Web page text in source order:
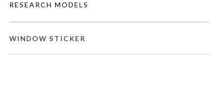
RESEARCH MODELS
WINDOW STICKER